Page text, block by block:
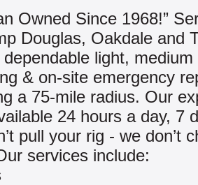
Owned Since 1968!”
Douglas, Oakdale and
light, medium
& on-site emergency
a 75-mile radius. Our
24 hours a day, 7
pull your rig - we don’t
services include: